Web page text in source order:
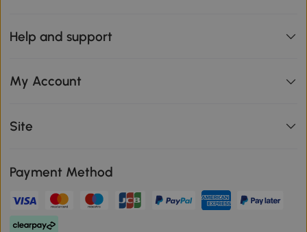
Help and support
My Account
Site
Payment Method